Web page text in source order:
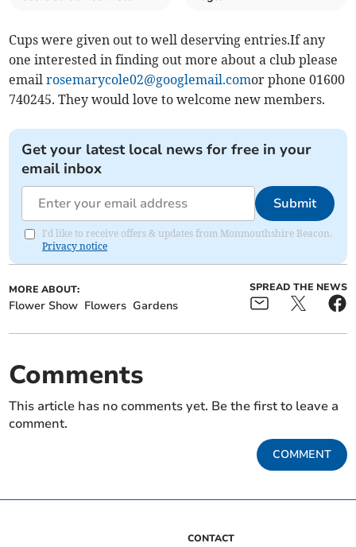
Cups were given out to well deserving entries.If any
one interested in finding out more about a club please
emailrosemarycole02@googlemail.comor phone 01600
740245. They would love to welcome new members.
Get your latest local news for free in your
email inbox
Submit
I'd like to receive offers & updates from Monmouthshire Beacon.
Privacy notice
MORE ABOUT:
Flower Show Flowers Gardens
SPREAD THE NEWS
Comments
This article has no comments yet. Be the first to leave a
comment.
COMMENT
CONTACT